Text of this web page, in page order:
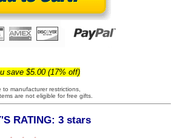
save $5.00 (17% off)
to manufacturer restrictions,
are not eligible for free gifts.
RATING: 3 stars